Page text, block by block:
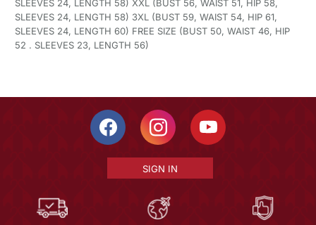
SLEEVES 24, LENGTH 58) XXL (BUST 56, WAIST 51, HIP 58,
SLEEVES 24, LENGTH 58) 3XL (BUST 59, WAIST 54, HIP 61,
SLEEVES 24, LENGTH 60) FREE SIZE (BUST 50, WAIST 46, HIP
52 . SLEEVES 23, LENGTH 56)
SIGN IN